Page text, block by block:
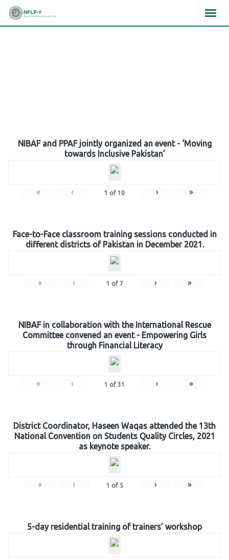
Skip
NIBAF and PPAF jointly organized an event - ‘Moving
towards Inclusive Pakistan’
« ‹ 1 of 10 › »
Face-to-Face classroom training sessions conducted in
different districts of Pakistan in December 2021.
« ‹ 1 of 7 › »
NIBAF in collaboration with the International Rescue
Committee convened an event - Empowering Girls
through Financial Literacy
« ‹ 1 of 31 › »
District Coordinator, Haseen Waqas attended the 13th
National Convention on Students Quality Circles, 2021
as keynote speaker.
« ‹ 1 of 5 › »
5-day residential training of trainers’ workshop
×××